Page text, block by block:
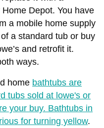
Depot. You have
a mobile home supply
a standard tub or buy
and retrofit it.
ways.
home bathtubs are
tubs sold at lowe's or
your buy. Bathtubs in
for turning yellow.